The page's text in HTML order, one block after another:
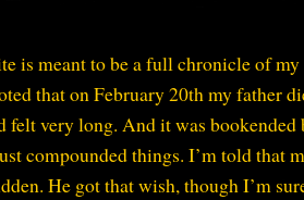
is meant to be a full chronicle of
that on February 20th my father
felt very long. And it was
compounded things. I’m told that
He got that wish, though I’m